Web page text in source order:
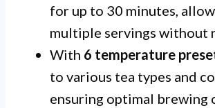
for up to 30 minutes,
multiple servings without
With 6 temperature
to various tea types and
ensuring optimal brewing